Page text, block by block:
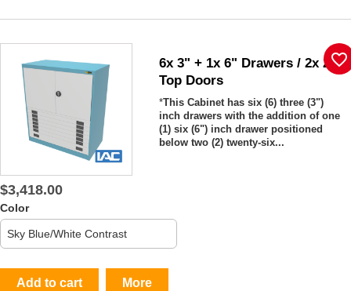
6x 3" + 1x 6" Drawers / 2x 26"
Top Doors
*This Cabinet has six (6) three (3")
inch drawers with the addition of one
(1) six (6") inch drawer positioned
below two (2) twenty-six...
$3,418.00
Color
Add to cart More
favorite_border